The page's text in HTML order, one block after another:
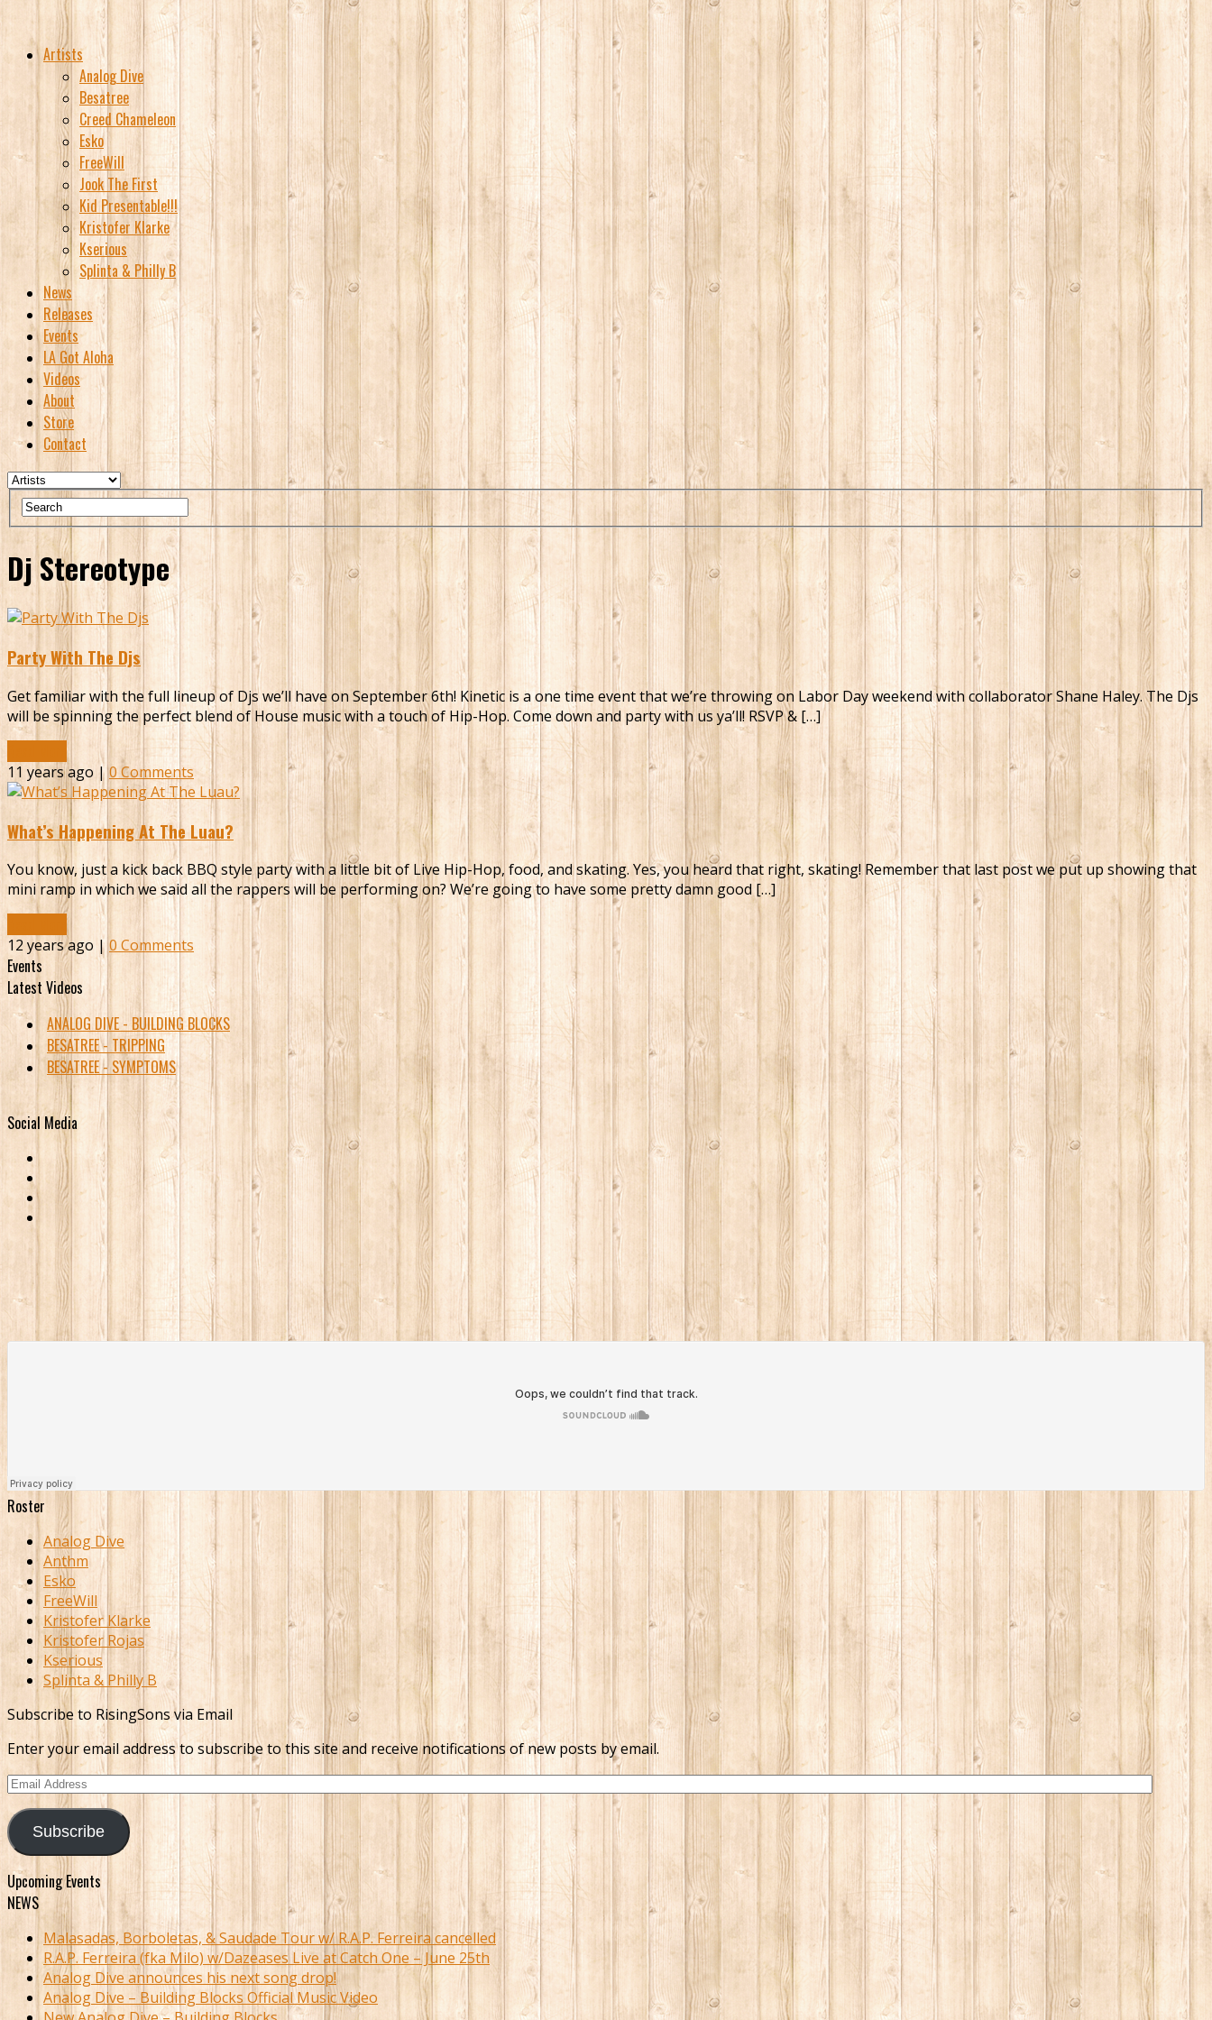
Artists
Analog Dive
Besatree
Creed Chameleon
Esko
FreeWill
Jook The First
Kid Presentable!!!
Kristofer Klarke
Kserious
Splinta & Philly B
News
Releases
Events
LA Got Aloha
Videos
About
Store
Contact
Dj Stereotype
Party With The Djs
Get familiar with the full lineup of Djs we’ll have on September 6th! Kinetic is a one time event that we’re throwing on Labor Day weekend with collaborator Shane Haley. The Djs
will be spinning the perfect blend of House music with a touch of Hip-Hop. Come down and party with us ya’ll! RSVP & […]
11 years ago |0 Comments
What’s Happening At The Luau?
You know, just a kick back BBQ style party with a little bit of Live Hip-Hop, food, and skating. Yes, you heard that right, skating! Remember that last post we put up showing that
mini ramp in which we said all the rappers will be performing on? We’re going to have some pretty damn good […]
12 years ago | 0 Comments
Events
Latest Videos
ANALOG DIVE - BUILDING BLOCKS
BESATREE - TRIPPING
BESATREE - SYMPTOMS
Social Media
Roster
Analog Dive
Anthm
Esko
FreeWill
Kristofer Klarke
Kristofer Rojas
Kserious
Splinta & Philly B
Subscribe to RisingSons via Email
Enter your email address to subscribe to this site and receive notifications of new posts by email.
Email
Address
Subscribe
Upcoming Events
NEWS
Malasadas, Borboletas, & Saudade Tour w/ R.A.P. Ferreira cancelled
R.A.P. Ferreira (fka Milo) w/Dazeases Live at Catch One – June 25th
Analog Dive announces his next song drop!
Analog Dive – Building Blocks Official Music Video